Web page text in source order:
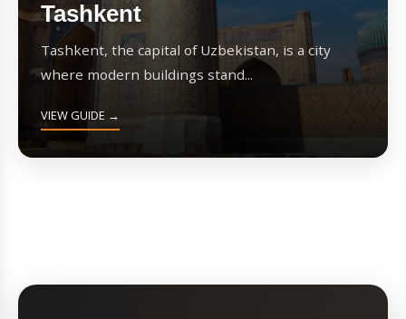
Tashkent
Tashkent, the capital of Uzbekistan, is a city
where modern buildings stand...
VIEW GUIDE →